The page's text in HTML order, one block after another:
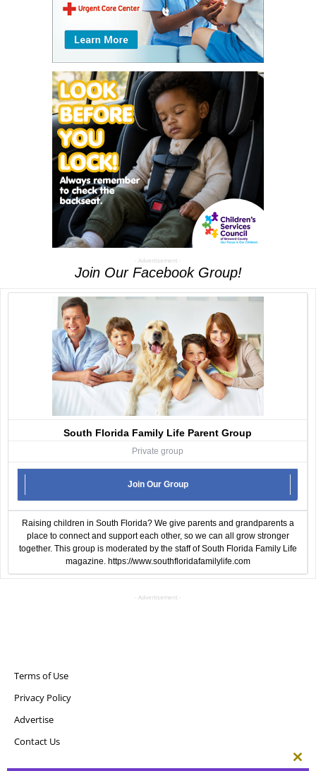
- Advertisement -
Join Our Facebook Group!
South Florida Family Life Parent Group
Private group
Join Our Group
Raising children in South Florida? We give parents and grandparents a
place to connect and support each other, so we can all grow stronger
together. This group is moderated by the staff of South Florida Family Life
magazine. https://www.southfloridafamilylife.com
- Advertisement -
Terms of Use
Privacy Policy
Advertise
Contact Us